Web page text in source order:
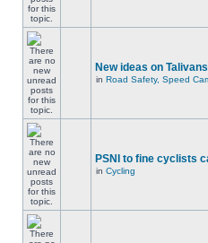
New ideas on
in Road Safety, Speed
PSNI to fine cyclists
in Cycling